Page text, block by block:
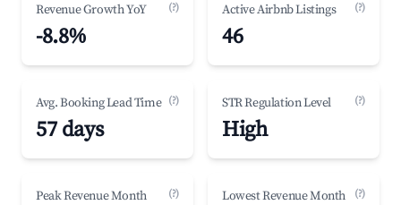
Revenue Growth YoY (?)
-8.8%
Active Airbnb Listings (?)
46
Avg. Booking Lead Time (?)
57 days
STR Regulation Level (?)
High
Peak Revenue Month (?) Lowest Revenue Month (?)